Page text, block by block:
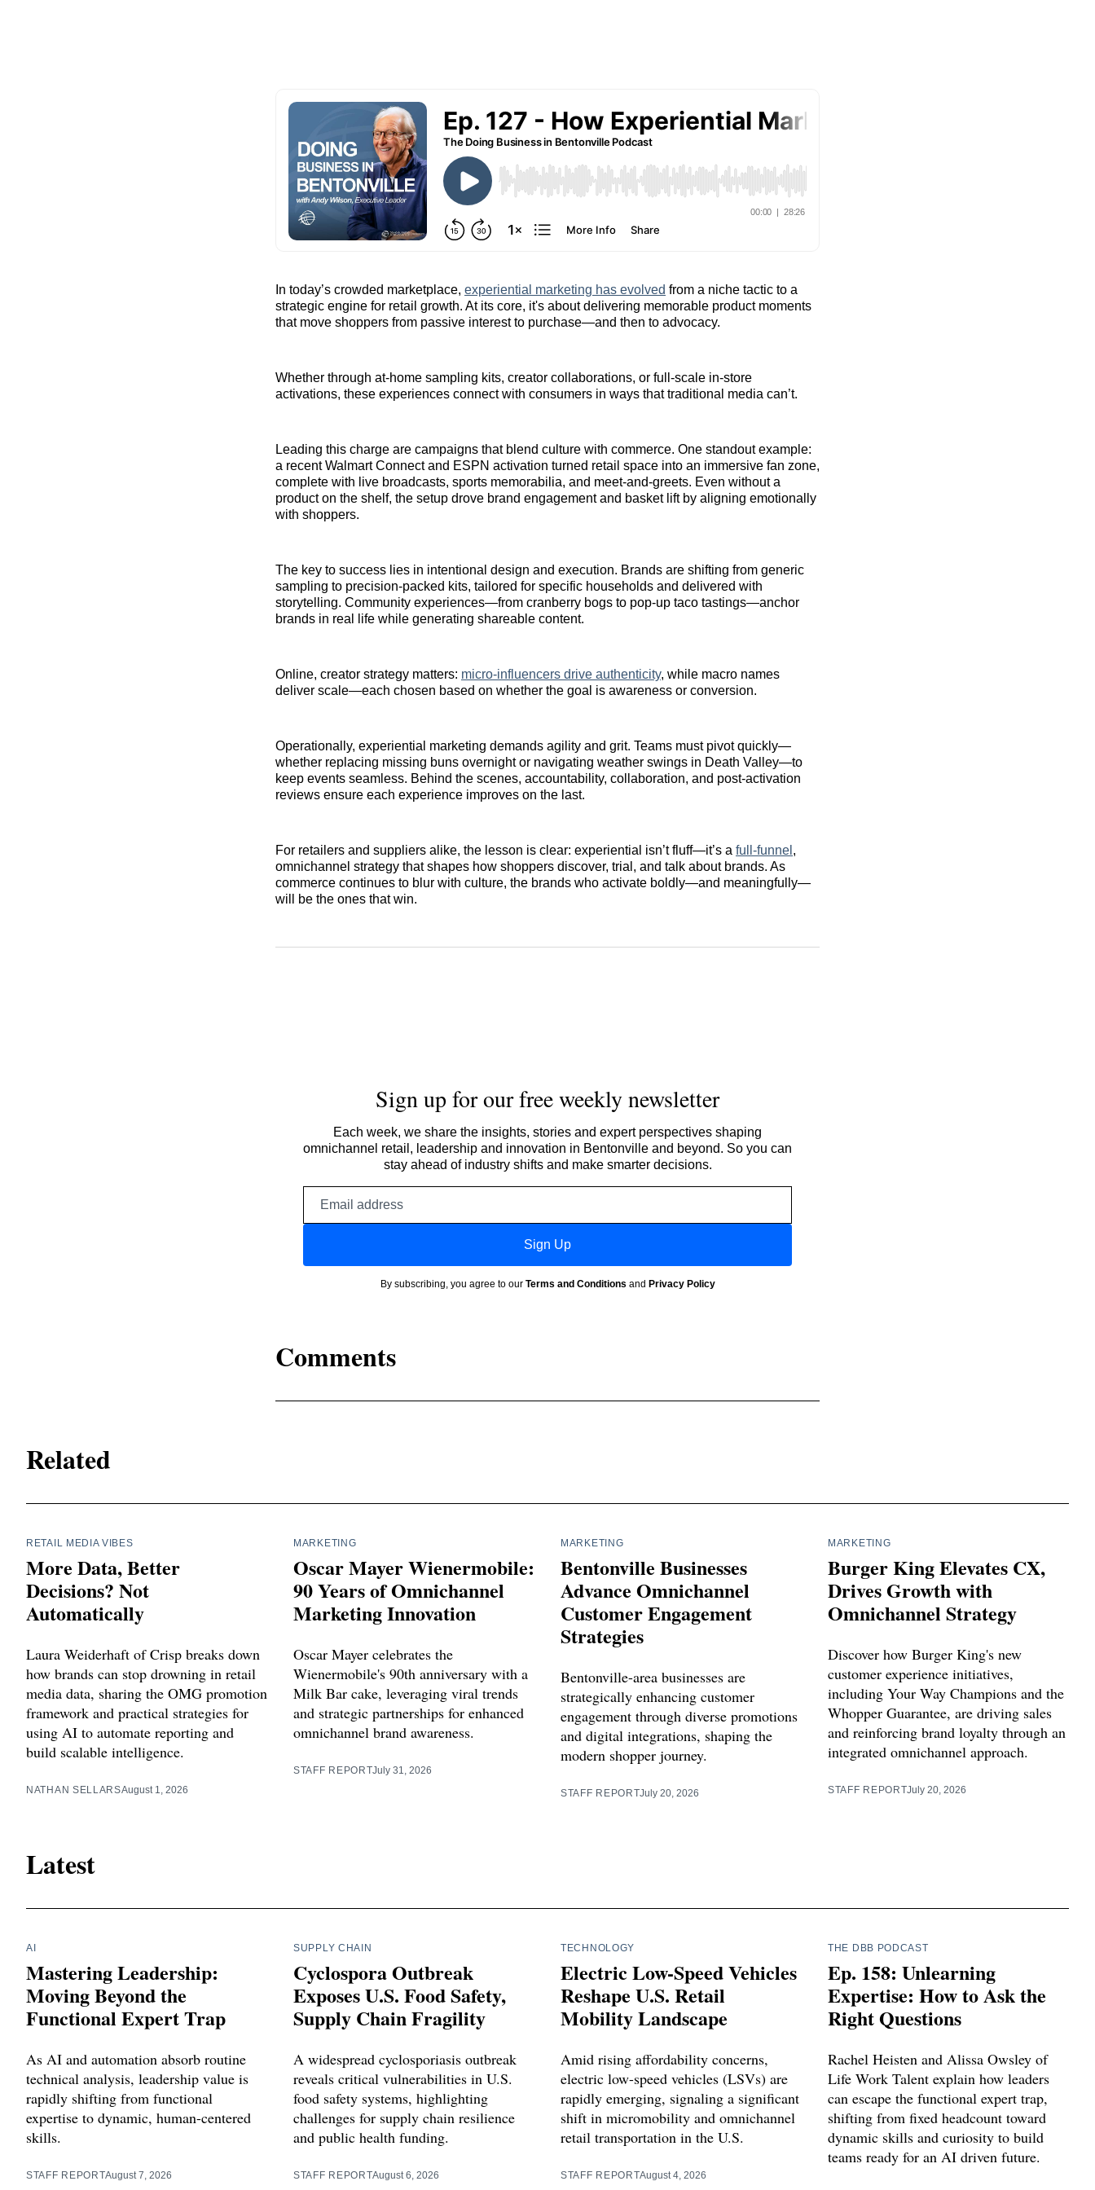
In today’s crowded marketplace, experiential marketing has evolved from a niche tactic to a
strategic engine for retail growth. At its core, it's about delivering memorable product moments
that move shoppers from passive interest to purchase—and then to advocacy.
Whether through at‑home sampling kits, creator collaborations, or full‑scale in‑store
activations, these experiences connect with consumers in ways that traditional media can’t.
Leading this charge are campaigns that blend culture with commerce. One standout example:
a recent Walmart Connect and ESPN activation turned retail space into an immersive fan zone,
complete with live broadcasts, sports memorabilia, and meet‑and‑greets. Even without a
product on the shelf, the setup drove brand engagement and basket lift by aligning emotionally
with shoppers.
The key to success lies in intentional design and execution. Brands are shifting from generic
sampling to precision-packed kits, tailored for specific households and delivered with
storytelling. Community experiences—from cranberry bogs to pop-up taco tastings—anchor
brands in real life while generating shareable content.
Online, creator strategy matters: micro‑influencers drive authenticity, while macro names
deliver scale—each chosen based on whether the goal is awareness or conversion.
Operationally, experiential marketing demands agility and grit. Teams must pivot quickly—
whether replacing missing buns overnight or navigating weather swings in Death Valley—to
keep events seamless. Behind the scenes, accountability, collaboration, and post‑activation
reviews ensure each experience improves on the last.
For retailers and suppliers alike, the lesson is clear: experiential isn’t fluff—it’s a full‑funnel ,
omnichannel strategy that shapes how shoppers discover, trial, and talk about brands. As
commerce continues to blur with culture, the brands who activate boldly—and meaningfully—
will be the ones that win.
Sign up for our free weekly newsletter
Each week, we share the insights, stories and expert perspectives shaping
omnichannel retail, leadership and innovation in Bentonville and beyond. So you can
stay ahead of industry shifts and make smarter decisions.
Sign Up
By subscribing, you agree to our Terms and Conditions and Privacy Policy
Comments
Related
RETAIL MEDIA VIBES
More Data, Better
Decisions? Not
Automatically
Laura Weiderhaft of Crisp breaks down
how brands can stop drowning in retail
media data, sharing the OMG promotion
framework and practical strategies for
using AI to automate reporting and
build scalable intelligence.
NATHAN SELLARSAugust 1, 2026
MARKETING
Oscar Mayer Wienermobile:
90 Years of Omnichannel
Marketing Innovation
Oscar Mayer celebrates the
Wienermobile's 90th anniversary with a
Milk Bar cake, leveraging viral trends
and strategic partnerships for enhanced
omnichannel brand awareness.
STAFF REPORTJuly 31, 2026
MARKETING
Bentonville Businesses
Advance Omnichannel
Customer Engagement
Strategies
Bentonville-area businesses are
strategically enhancing customer
engagement through diverse promotions
and digital integrations, shaping the
modern shopper journey.
STAFF REPORTJuly 20, 2026
MARKETING
Burger King Elevates CX,
Drives Growth with
Omnichannel Strategy
Discover how Burger King's new
customer experience initiatives,
including Your Way Champions and the
Whopper Guarantee, are driving sales
and reinforcing brand loyalty through an
integrated omnichannel approach.
STAFF REPORTJuly 20, 2026
Latest
AI
Mastering Leadership:
Moving Beyond the
Functional Expert Trap
As AI and automation absorb routine
technical analysis, leadership value is
rapidly shifting from functional
expertise to dynamic, human-centered
skills.
STAFF REPORTAugust 7, 2026
SUPPLY CHAIN
Cyclospora Outbreak
Exposes U.S. Food Safety,
Supply Chain Fragility
A widespread cyclosporiasis outbreak
reveals critical vulnerabilities in U.S.
food safety systems, highlighting
challenges for supply chain resilience
and public health funding.
STAFF REPORTAugust 6, 2026
TECHNOLOGY
Electric Low-Speed Vehicles
Reshape U.S. Retail
Mobility Landscape
Amid rising affordability concerns,
electric low-speed vehicles (LSVs) are
rapidly emerging, signaling a significant
shift in micromobility and omnichannel
retail transportation in the U.S.
STAFF REPORTAugust 4, 2026
THE DBB PODCAST
Ep. 158: Unlearning
Expertise: How to Ask the
Right Questions
Rachel Heisten and Alissa Owsley of
Life Work Talent explain how leaders
can escape the functional expert trap,
shifting from fixed headcount toward
dynamic skills and curiosity to build
teams ready for an AI driven future.